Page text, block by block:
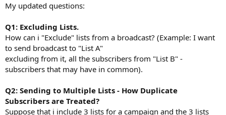
My updated questions:
Q1: Excluding Lists.
How can i "Exclude" lists from a broadcast? (Example: I want
to send broadcast to "List A"
excluding from it, all the subscribers from "List B" -
subscribers that may have in common).
Q2: Sending to Multiple Lists - How Duplicate
Subscribers are Treated?
Suppose that i include 3 lists for a campaign and the 3 lists